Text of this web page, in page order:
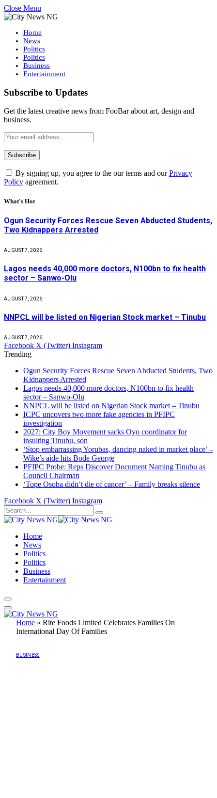
Close Menu
Home
News
Politics
Politics
Business
Entertainment
Subscribe to Updates
Get the latest creative news from FooBar about art, design and
business.
By signing up, you agree to the our terms and ourPrivacy
Policy agreement.
What's Hot
Ogun Security Forces Rescue Seven Abducted Students,
Two Kidnappers Arrested
AUGUST 7, 2026
Lagos needs 40,000 more doctors, N100bn to fix health
sector – Sanwo-Olu
AUGUST 7, 2026
NNPCL will be listed on Nigerian Stock market – Tinubu
AUGUST 7, 2026
Facebook X (Twitter) Instagram
Trending
Ogun Security Forces Rescue Seven Abducted Students, Two
Kidnappers Arrested
Lagos needs 40,000 more doctors, N100bn to fix health
sector – Sanwo-Olu
NNPCL will be listed on Nigerian Stock market – Tinubu
ICPC uncovers two more fake agencies in PFIPC
investigation
2027: City Boy Movement sacks Oyo coordinator for
insulting Tinubu, son
‘Stop embarrassing Yorubas, dancing naked in market place’ –
Wike’s aide hits Bode George
PFIPC Probe: Reps Discover Document Naming Tinubu as
Council Chairman
‘Tope Osoba didn’t die of cancer’ – Family breaks silence
Facebook X (Twitter) Instagram
Home
News
Politics
Politics
Business
Entertainment
Home » Rite Foods Limited Celebrates Families On
International Day Of Families
BUSINESS